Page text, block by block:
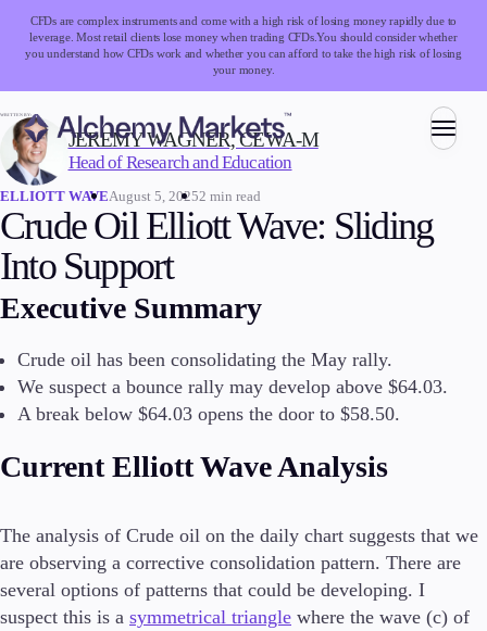
CFDs are complex instruments and come with a high risk of losing money rapidly due to
leverage. Most retail clients lose money when trading CFDs.You should consider whether
you understand how CFDs work and whether you can afford to take the high risk of losing
your money.
Trading
Markets
Forex
Stocks
Commodities
Cryptocurrencies
ETFs
High Yield
Institutional
Copy Trading
WRITTEN BY:
JEREMY WAGNER, CEWA-M
Head of Research and Education
ELLIOTT WAVEAugust 5, 20252 min read
Crude Oil Elliott Wave: Sliding
Into Support
Executive Summary
Crude oil has been consolidating the May rally.
We suspect a bounce rally may develop above $64.03.
A break below $64.03 opens the door to $58.50.
Current Elliott Wave Analysis
The analysis of Crude oil on the daily chart suggests that we
are observing a corrective consolidation pattern. There are
several options of patterns that could be developing. I
suspect this is a symmetrical triangle where the wave (c) of